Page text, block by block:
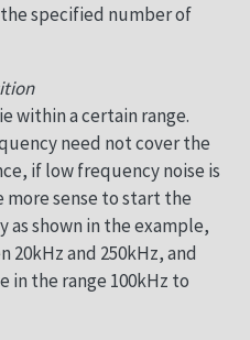
specified number of
within a certain range.
need not cover the
if low frequency noise is
sense to start the
as shown in the example,
20kHz and 250kHz, and
in the range 100kHz to